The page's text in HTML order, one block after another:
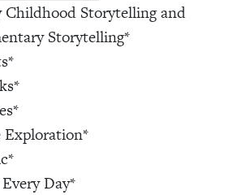
Childhood Storytelling and
Storytelling*
Exploration*
Day*